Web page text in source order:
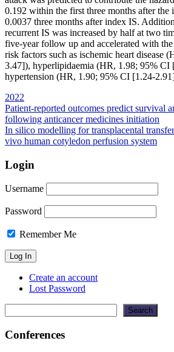
0.192 within the first three months after the
0.0037 three months after index IS.
recurrent IS was increased by half at two
five-year follow up and accelerated with the
risk factors such as ischemic heart disease
3.47]), hyperlipidaemia (HR, 1.98; 95% CI
hypertension (HR, 1.90; 95% CI [1.24-
2022
Post
navigation
Patient-reported outcomes predict survival
following anticancer medicines initiation
In silico modelling for transplacental
vivo human cotyledon perfusion system
Login
Username
Password
Remember Me
Create an account
Lost Password
Search
Conferences